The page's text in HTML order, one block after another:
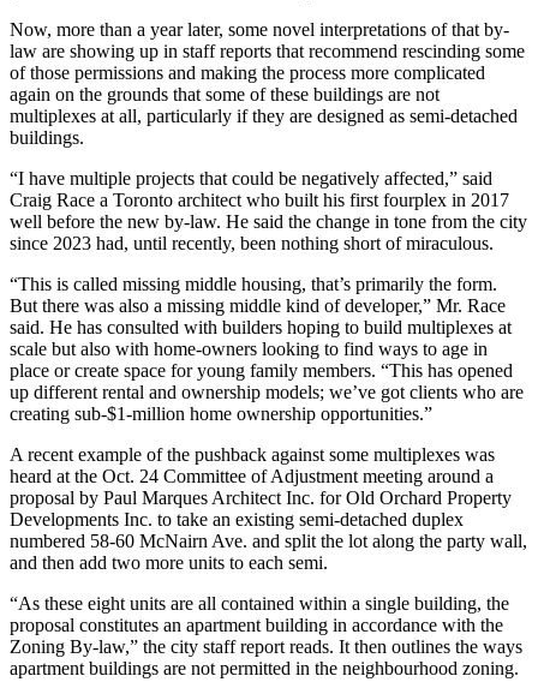
Now, more than a year later, some novel interpretations of that by-
law are showing up in staff reports that recommend rescinding some
of those permissions and making the process more complicated
again on the grounds that some of these buildings are not
multiplexes at all, particularly if they are designed as semi-detached
buildings.
“I have multiple projects that could be negatively affected,” said
Craig Race a Toronto architect who built his first fourplex in 2017
well before the new by-law. He said the change in tone from the city
since 2023 had, until recently, been nothing short of miraculous.
“This is called missing middle housing, that’s primarily the form.
But there was also a missing middle kind of developer,” Mr. Race
said. He has consulted with builders hoping to build multiplexes at
scale but also with home-owners looking to find ways to age in
place or create space for young family members. “This has opened
up different rental and ownership models; we’ve got clients who are
creating sub-$1-million home ownership opportunities.”
A recent example of the pushback against some multiplexes was
heard at the Oct. 24 Committee of Adjustment meeting around a
proposal by Paul Marques Architect Inc. for Old Orchard Property
Developments Inc. to take an existing semi-detached duplex
numbered 58-60 McNairn Ave. and split the lot along the party wall,
and then add two more units to each semi.
“As these eight units are all contained within a single building, the
proposal constitutes an apartment building in accordance with the
Zoning By-law,” the city staff report reads. It then outlines the ways
apartment buildings are not permitted in the neighbourhood zoning.